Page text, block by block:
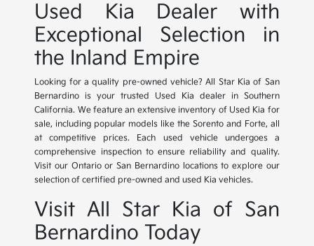
Used Kia Dealer with
Exceptional Selection in
the Inland Empire
Looking for a quality pre-owned vehicle? All Star Kia of San
Bernardino is your trusted Used Kia dealer in Southern
California. We feature an extensive inventory of Used Kia for
sale, including popular models like the Sorento and Forte, all
at competitive prices. Each used vehicle undergoes a
comprehensive inspection to ensure reliability and quality.
Visit our Ontario or San Bernardino locations to explore our
selection of certified pre-owned and used Kia vehicles.
Visit All Star Kia of San
Bernardino Today